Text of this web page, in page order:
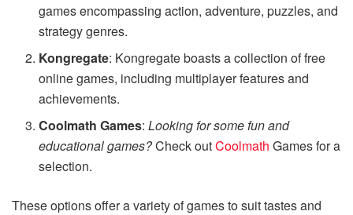
games encompassing action, adventure, puzzles, and
strategy genres.
Kongregate: Kongregate boasts a collection of free
online games, including multiplayer features and
achievements.
Coolmath Games: Looking for some fun and
educational games?Check outCoolmath Games for a
selection.
These options offer a variety of games to suit tastes and